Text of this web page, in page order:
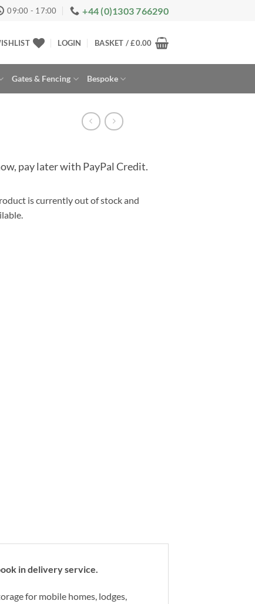
09:00 - 17:00 +44 (0)1303 766290
LOGIN BASKET /£0.00
Gates & Fencing Bespoke
pay later with PayPal Credit.
is currently out of stock and
in delivery service.
for mobile homes, lodges,